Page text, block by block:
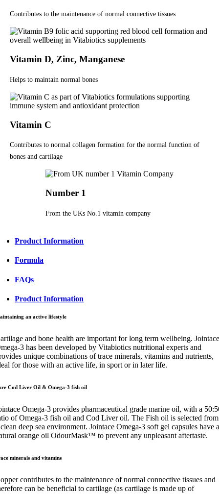
Contributes to the maintenance of normal connective tissues
Vitamin D, Zinc, Manganese
Helps to maintain normal bones
Vitamin C
Contributes to normal collagen formation for the normal function of
bones and cartilage
Number 1
From the UKs No.1 vitamin company
Product Information
Formula
FAQs
Product Information
an active lifestyle
and bone health are important for long term wellbeing.
3 has been developed by Vitabiotics nutritional experts and
unique combinations of trace minerals, vitamins and nutrients,
for those with an active life, in sport or in later life.
Cod Liver Oil & Omega-3 fish oil
Omega-3 provides pharmaceutical grade marine oil, with a
of Omega-3 fish oil and Cod Liver oil. The Fish oil is selected from
deep sea environment. Jointace Omega-3 soft gel capsules have
orange oil OdourMask™ to prevent any unpleasant aftertaste.
minerals and vitamins
contributes to the maintenance of normal connective tissues and
can be beneficial to cartilage (as cartilage is made up of